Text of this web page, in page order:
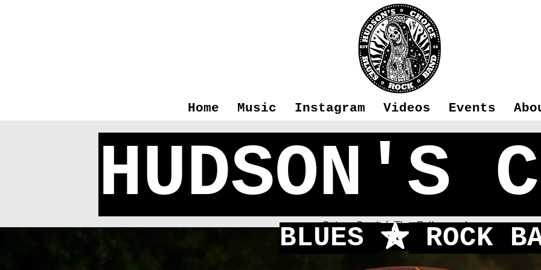
Home Music Instagram Videos Events
Hudson's Choice
Sat 25 Sept
  |
The Falkners Arms
First time playing in Fleet!
HUDSON'S
BLUES f ROCK